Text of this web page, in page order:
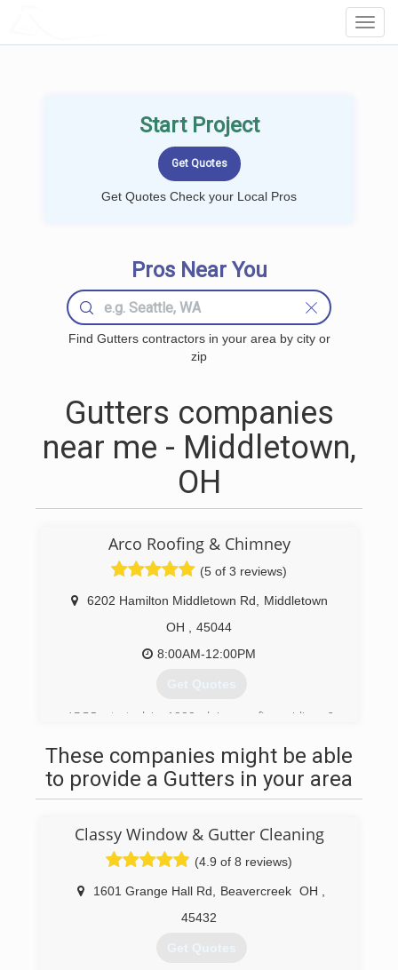
Start Project
Get Quotes Check your Local Pros
Pros Near You
Find Gutters contractors in your area by city or
zip
Gutters companies
near me - Middletown,
OH
Arco Roofing & Chimney
(5 of 3 reviews)
6202 Hamilton Middletown Rd
Middletown
OH
45044
8:00AM-12:00PM
Get Quotes
ARCO started in 1999 doing roofing, siding, &
(513) 360-0778
These companies might be able
to provide a Gutters in your area
Classy Window & Gutter Cleaning
(4.9 of 8 reviews)
1601 Grange Hall Rd Beavercreek OH
45432
Get Quotes